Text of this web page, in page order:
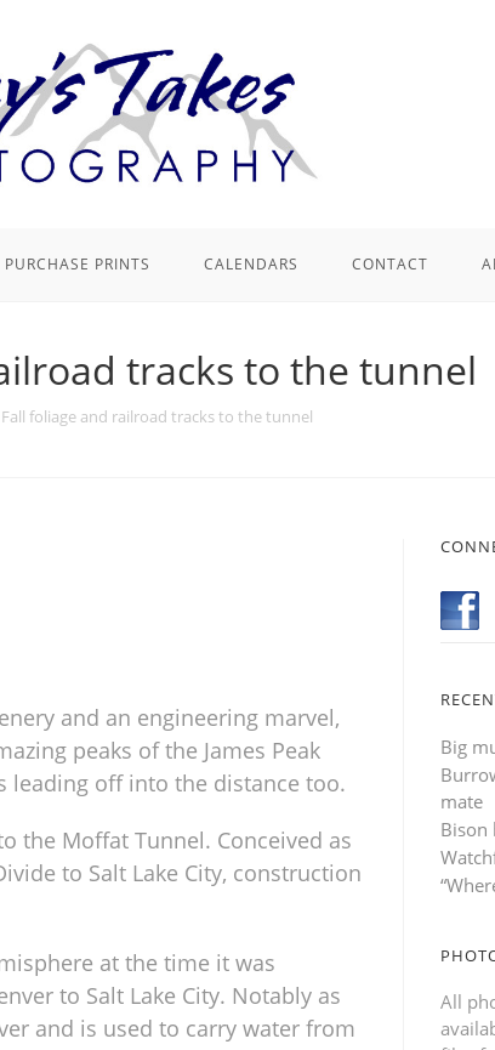
PURCHASE PRINTS CALENDARS CONTACT
tracks to the tunnel
Fall foliage and railroad tracks to the tunnel
and an engineering marvel,
peaks of the James Peak
leading off into the distance too.
the Moffat Tunnel. Conceived as
to Salt Lake City, construction
at the time it was
to Salt Lake City. Notably as
and is used to carry water from
Big
mate
Bison
All